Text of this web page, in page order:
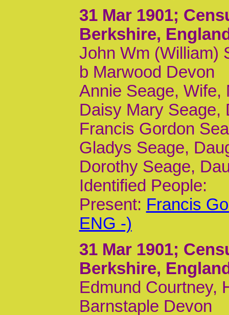
31 Mar 1901;
Berkshire,
John Wm (William)
b Marwood Devon
Annie Seage, Wife,
Daisy Mary Seage,
Francis Gordon
Gladys Seage,
Dorothy Seage,
Identified People:
Present: Francis
ENG -)
31 Mar 1901;
Berkshire,
Edmund Courtney,
Barnstaple Devon